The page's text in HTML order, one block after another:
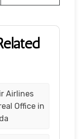
Airlines
Office in